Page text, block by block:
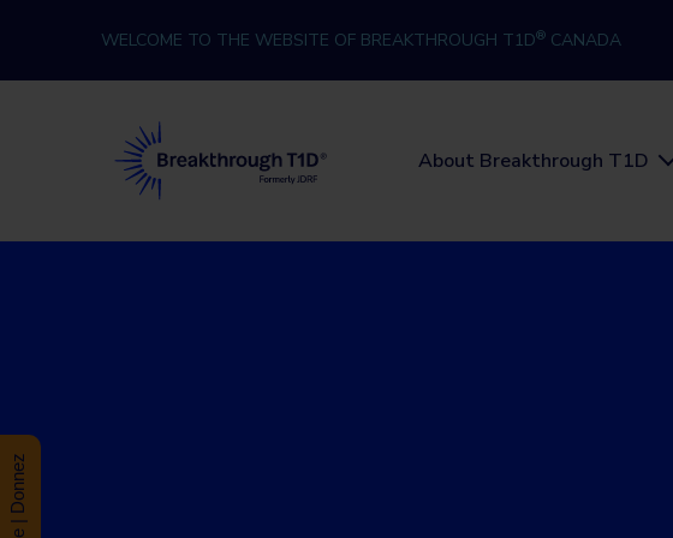
WELCOME TO THE WEBSITE OF BREAKTHROUGH T1D® CANADA
About Breakthrough T1D